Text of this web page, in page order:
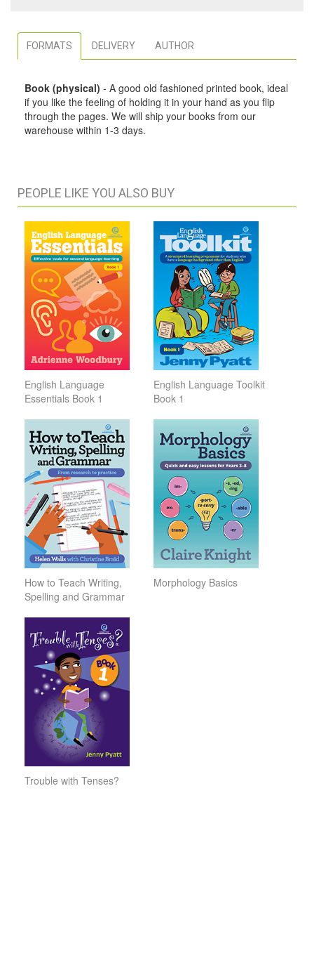
FORMATS DELIVERY AUTHOR
Book (physical) - A good old fashioned printed book, ideal
if you like the feeling of holding it in your hand as you flip
through the pages. We will ship your books from our
warehouse within 1-3 days.
PEOPLE LIKE YOU ALSO BUY
English Language
Essentials Book 1
English Language Toolkit
Book 1
How to Teach Writing,
Spelling and Grammar
Morphology Basics
Trouble with Tenses?